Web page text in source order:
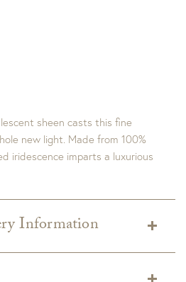
sheen casts this fine
new light. Made from 100%
iridescence imparts a luxurious
Information
item are available when added